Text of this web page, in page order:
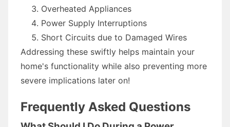
Overheated Appliances
Power Supply Interruptions
Short Circuits due to Damaged Wires
Addressing these swiftly helps maintain your
home's functionality while also preventing more
severe implications later on!
Frequently Asked Questions